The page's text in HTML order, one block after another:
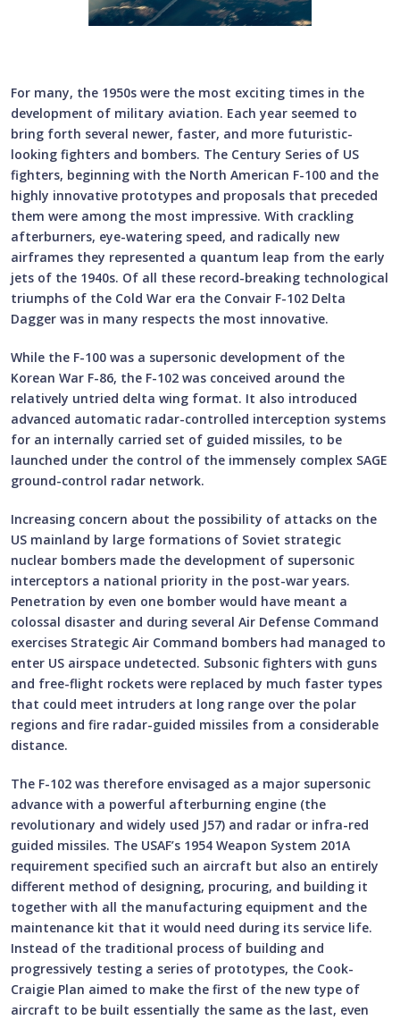
For many, the 1950s were the most exciting times in the
development of military aviation. Each year seemed to
bring forth several newer, faster, and more futuristic-
looking fighters and bombers. The Century Series of US
fighters, beginning with the North American F-100 and the
highly innovative prototypes and proposals that preceded
them were among the most impressive. With crackling
afterburners, eye-watering speed, and radically new
airframes they represented a quantum leap from the early
jets of the 1940s. Of all these record-breaking technological
triumphs of the Cold War era the Convair F-102 Delta
Dagger was in many respects the most innovative.
While the F-100 was a supersonic development of the
Korean War F-86, the F-102 was conceived around the
relatively untried delta wing format. It also introduced
advanced automatic radar-controlled interception systems
for an internally carried set of guided missiles, to be
launched under the control of the immensely complex SAGE
ground-control radar network.
Increasing concern about the possibility of attacks on the
US mainland by large formations of Soviet strategic
nuclear bombers made the development of supersonic
interceptors a national priority in the post-war years.
Penetration by even one bomber would have meant a
colossal disaster and during several Air Defense Command
exercises Strategic Air Command bombers had managed to
enter US airspace undetected. Subsonic fighters with guns
and free-flight rockets were replaced by much faster types
that could meet intruders at long range over the polar
regions and fire radar-guided missiles from a considerable
distance.
The F-102 was therefore envisaged as a major supersonic
advance with a powerful afterburning engine (the
revolutionary and widely used J57) and radar or infra-red
guided missiles. The USAF’s 1954 Weapon System 201A
requirement specified such an aircraft but also an entirely
different method of designing, procuring, and building it
together with all the manufacturing equipment and the
maintenance kit that it would need during its service life.
Instead of the traditional process of building and
progressively testing a series of prototypes, the Cook-
Craigie Plan aimed to make the first of the new type of
aircraft to be built essentially the same as the last, even